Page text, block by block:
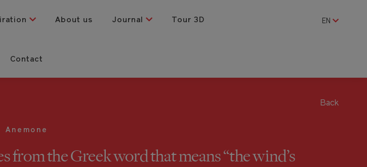
About us Journal Tour 3D
Contact
EN
Back
Anemone
from the Greek word that means “the wind’s